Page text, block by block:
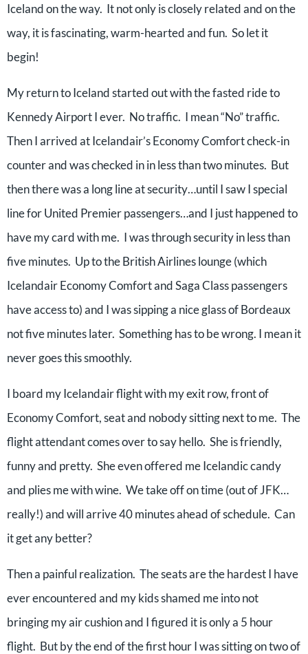
Iceland on the way. It not only is closely related and on the
way, it is fascinating, warm-hearted and fun. So let it
begin!
My return to Iceland started out with the fasted ride to
Kennedy Airport I ever. No traffic. I mean “No” traffic.
Then I arrived at Icelandair’s Economy Comfort check-in
counter and was checked in in less than two minutes. But
then there was a long line at security…until I saw I special
line for United Premier passengers…and I just happened to
have my card with me. I was through security in less than
five minutes. Up to the British Airlines lounge (which
Icelandair Economy Comfort and Saga Class passengers
have access to) and I was sipping a nice glass of Bordeaux
not five minutes later. Something has to be wrong. I mean it
never goes this smoothly.
I board my Icelandair flight with my exit row, front of
Economy Comfort, seat and nobody sitting next to me. The
flight attendant comes over to say hello. She is friendly,
funny and pretty. She even offered me Icelandic candy
and plies me with wine. We take off on time (out of JFK…
really!) and will arrive 40 minutes ahead of schedule. Can
it get any better?
Then a painful realization. The seats are the hardest I have
ever encountered and my kids shamed me into not
bringing my air cushion and I figured it is only a 5 hour
flight. But by the end of the first hour I was sitting on two of